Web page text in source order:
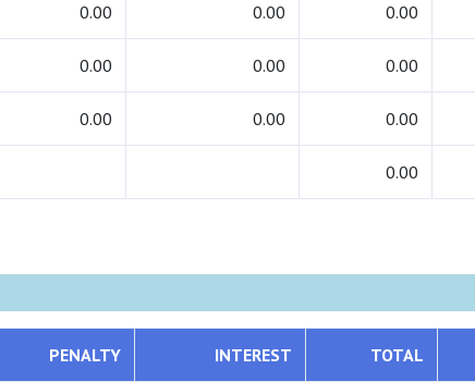
0.00 0.00 0.00
0.00 0.00 0.00
0.00 0.00 0.00
0.00
PENALTY INTEREST TOTAL